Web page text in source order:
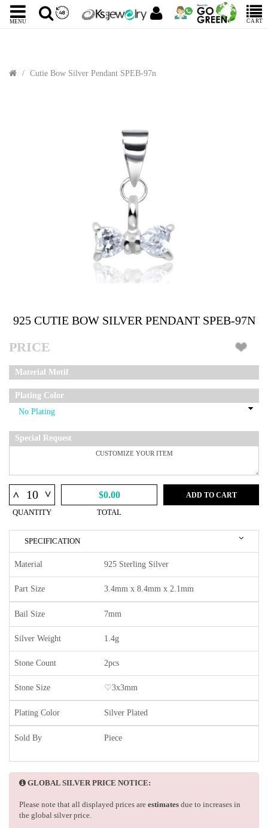
MENU CART
Cutie Bow Silver Pendant SPEB-97n
925 CUTIE BOW SILVER PENDANT SPEB-97N
PRICE
Material Motif
Plating Color
Special Request
^ ^
QUANTITY
$0.00
TOTAL
ADD TO CART
SPECIFICATION
Material 925 Sterling Silver
Part Size 3.4mm x 8.4mm x 2.1mm
Bail Size 7mm
Silver Weight 1.4g
Stone Count 2pcs
Stone Size ♡3x3mm
Plating Color Silver Plated
Sold By Piece
GLOBAL SILVER PRICE NOTICE:
Please note that all displayed prices are estimates due to increases in
the global silver price.